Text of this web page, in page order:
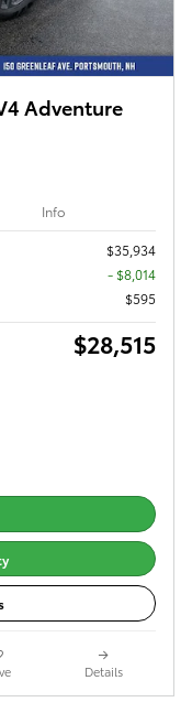
Adventure
Info
$35,934
- $8,014
$595
$28,515
Details